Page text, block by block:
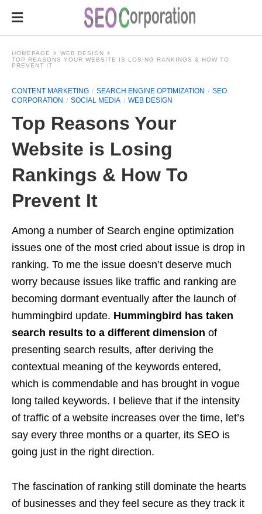
HOMEPAGE
WEB DESIGN
TOP REASONS YOUR WEBSITE IS LOSING RANKINGS & HOW TO
PREVENT IT
CONTENT MARKETING SEARCH ENGINE OPTIMIZATION
SEO
CORPORATION
SOCIAL MEDIA WEB DESIGN
Top Reasons Your
Website is Losing
Rankings & How To
Prevent It
Among a number of Search engine optimization
issues one of the most cried about issue is drop in
ranking. To me the issue doesn’t deserve much
worry because issues like traffic and ranking are
becoming dormant eventually after the launch of
hummingbird update. Hummingbird has taken
search results to a different dimension of
presenting search results, after deriving the
contextual meaning of the keywords entered,
which is commendable and has brought in vogue
long tailed keywords. I believe that if the intensity
of traffic of a website increases over the time, let’s
say every three months or a quarter, its SEO is
going just in the right direction.
The fascination of ranking still dominate the hearts
of businesses and they feel secure as they track it